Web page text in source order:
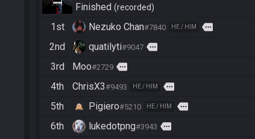
Finished recorded
1st
Nezuko Chan#7840 HE / HIM more
2nd quatilyti#9047 more
3rd Moo#2729 more
4th ChrisX3#9493 HE / HIM more
5th Pigiero#5210 HE / HIM more
6th lukedotpng#3943 more